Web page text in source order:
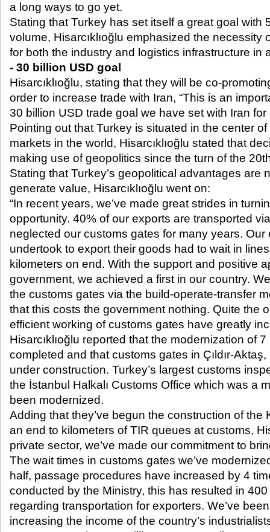
a long ways to go yet.
Stating that Turkey has set itself a great goal with
volume, Hisarcıklıoğlu emphasized the necessity
for both the industry and logistics infrastructure in
- 30 billion USD goal
Hisarcıklıoğlu, stating that they will be co-
order to increase trade with Iran, “This is an
30 billion USD trade goal we have set with Iran for
Pointing out that Turkey is situated in the center
markets in the world, Hisarcıklıoğlu stated that
making use of geopolitics since the turn of the 20
Stating that Turkey’s geopolitical advantages are
generate value, Hisarcıklıoğlu went on:
“In recent years, we’ve made great strides in
opportunity. 40% of our exports are transported
neglected our customs gates for many years. Our
undertook to export their goods had to wait in
kilometers on end. With the support and positive
government, we achieved a first in our country.
the customs gates via the build-operate-transfer
that this costs the government nothing. Quite the
efficient working of customs gates have greatly
Hisarcıklıoğlu reported that the modernization of
completed and that customs gates in Çıldır-
under construction. Turkey’s largest customs
the İstanbul Halkalı Customs Office which was a
been modernized.
Adding that they’ve begun the construction of the
an end to kilometers of TIR queues at customs,
private sector, we’ve made our commitment to
The wait times in customs gates we’ve
half, passage procedures have increased by 4
conducted by the Ministry, this has resulted in
regarding transportation for exporters. We’ve
increasing the income of the country’s